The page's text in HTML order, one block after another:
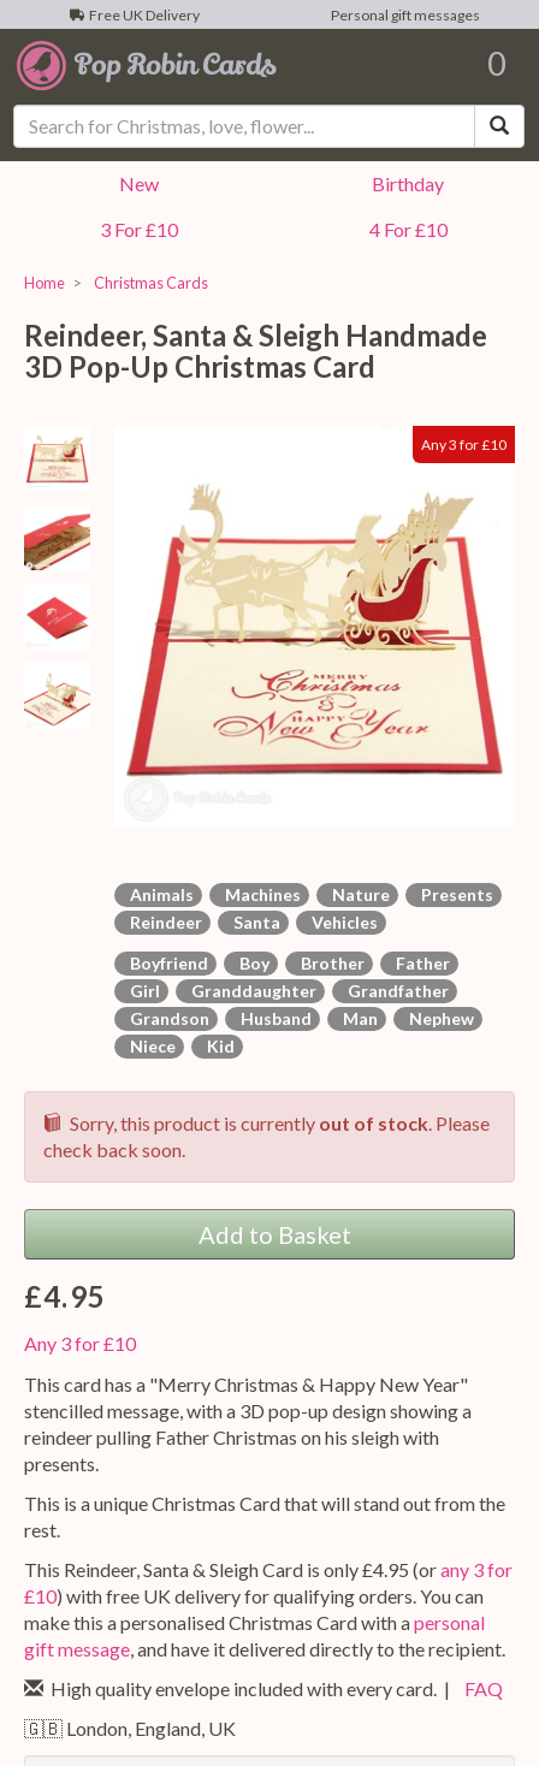
Free UK Delivery Personal gift messages
0
New
Birthday
3 For £10
4 For £10
Home Christmas Cards
Reindeer, Santa & Sleigh Handmade
3D Pop-Up Christmas Card
Any 3 for £10
Animals Machines Nature
Presents
Reindeer
Santa
Vehicles
Boyfriend
Boy Brother
Father
Girl
Granddaughter
Grandfather
Grandson
Husband Man
Nephew
Niece
Kid
Sorry, this product is currently out of stock . Please
check back soon.
Add to Basket
£4.95
Any 3 for £10
This card has a "Merry Christmas & Happy New Year"
stencilled message, with a 3D pop-up design showing a
reindeer pulling Father Christmas on his sleigh with
presents.
This is a unique Christmas Card that will stand out from the
rest.
This Reindeer, Santa & Sleigh Card is only £4.95 (orany 3 for
£10) with free UK delivery for qualifying orders. You can
make this a personalised Christmas Card with apersonal
gift message , and have it delivered directly to the recipient.
High quality envelope included with every card. |
FAQ
🇬🇧 London, England, UK